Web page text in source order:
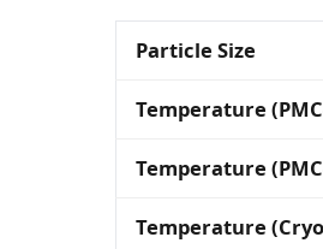
Particle Size
Temperature
Temperature
Temperature